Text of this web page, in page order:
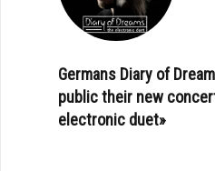
Germans Diary of
public their new
electronic duet»